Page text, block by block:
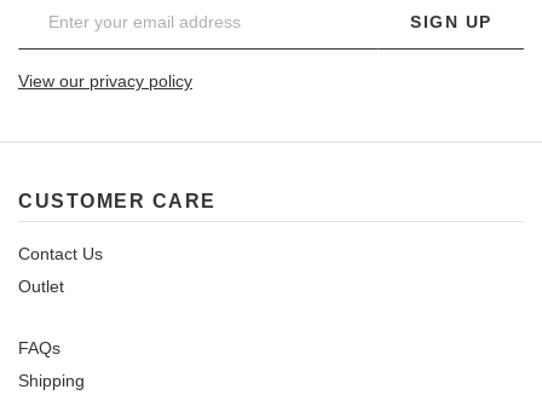
SIGN UP
View our privacy policy
CUSTOMER CARE
Contact Us
Outlet
FAQs
Shipping